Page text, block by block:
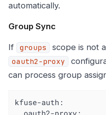
automatically.
Group Sync
If groups scope is not
oauth2-proxy
can process group
kfuse-auth: